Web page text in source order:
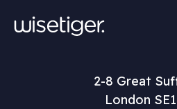
2-8 Great
London